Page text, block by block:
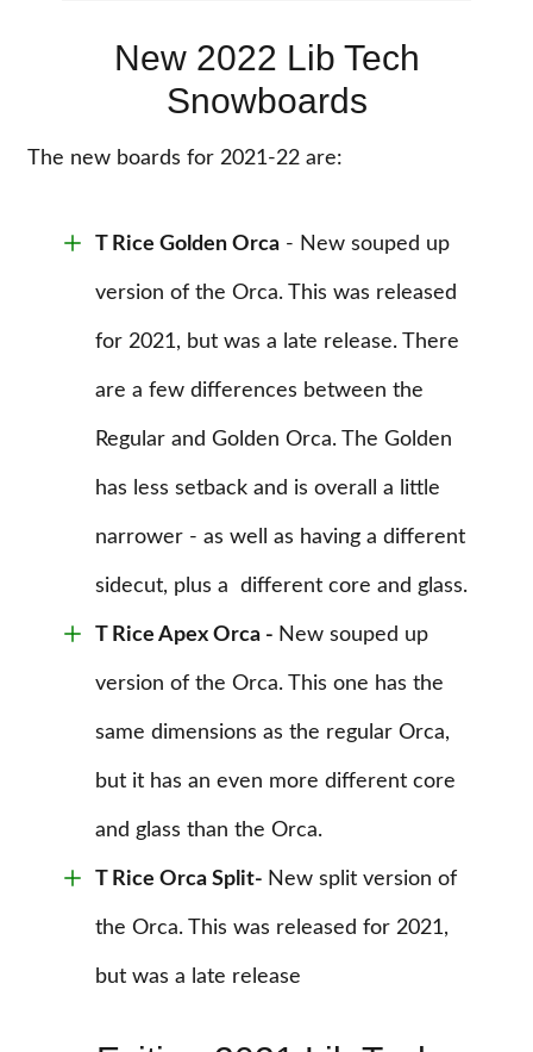
New 2022 Lib Tech
Snowboards
The new boards for 2021-22 are:
T Rice Golden Orca - New souped up
version of the Orca. This was released
for 2021, but was a late release. There
are a few differences between the
Regular and Golden Orca. The Golden
has less setback and is overall a little
narrower - as well as having a different
sidecut, plus a different core and glass.
T Rice Apex Orca - New souped up
version of the Orca. This one has the
same dimensions as the regular Orca,
but it has an even more different core
and glass than the Orca.
T Rice Orca Split- New split version of
the Orca. This was released for 2021,
but was a late release